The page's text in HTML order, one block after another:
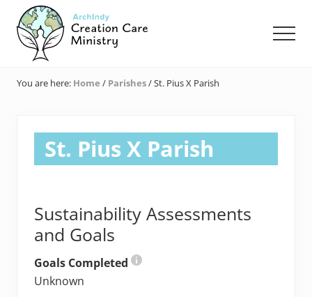
Menu
main
content
primary
sidebar
footer
Care
Archdiocese
Indianapolis
You are here: Home / Parishes/St. Pius X Parish
St. Pius X Parish
Sustainability Assessments
and Goals
Goals Completed
Unknown